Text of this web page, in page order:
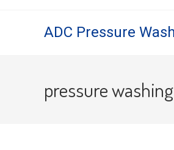
ADC Pressure
pressure